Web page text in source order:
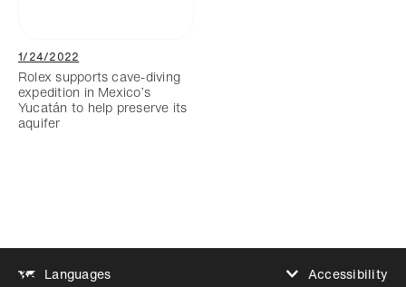
1/24/2022
Rolex supports cave-diving
expedition in Mexico’s
Yucatán to help preserve its
aquifer
Languages
Accessibility